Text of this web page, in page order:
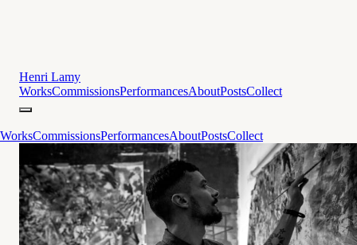
Henri Lamy
WorksCommissionsPerformancesAboutPostsCollect
WorksCommissionsPerformancesAboutPostsCollect